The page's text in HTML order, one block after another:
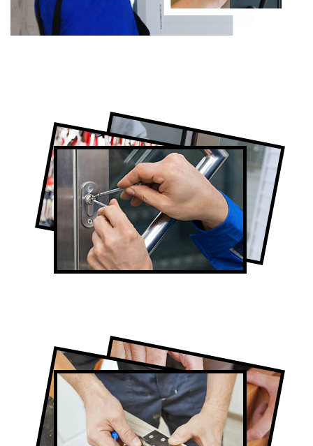
Full-Service Thornhill Door Contractors
Door Repair in Thornhill
Certified Locksmith Company in
Thornhill, ON
Lock Repair in Thornhill